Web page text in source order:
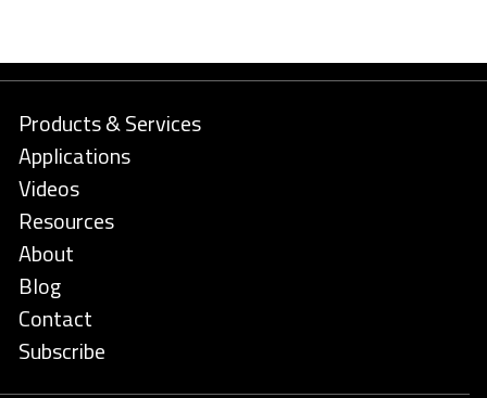
Products & Services
Applications
Videos
Resources
About
Blog
Contact
Subscribe